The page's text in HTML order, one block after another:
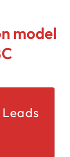
model